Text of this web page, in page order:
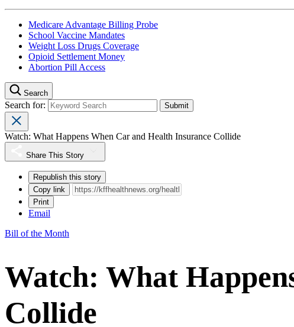
Medicare Advantage Billing Probe
School Vaccine Mandates
Weight Loss Drugs Coverage
Opioid Settlement Money
Abortion Pill Access
Search
Search for:
Watch: What Happens When Car and Health Insurance Collide
Share This Story
Republish this story
Copy link
Print
Email
Bill of the Month
Watch: What
Collide